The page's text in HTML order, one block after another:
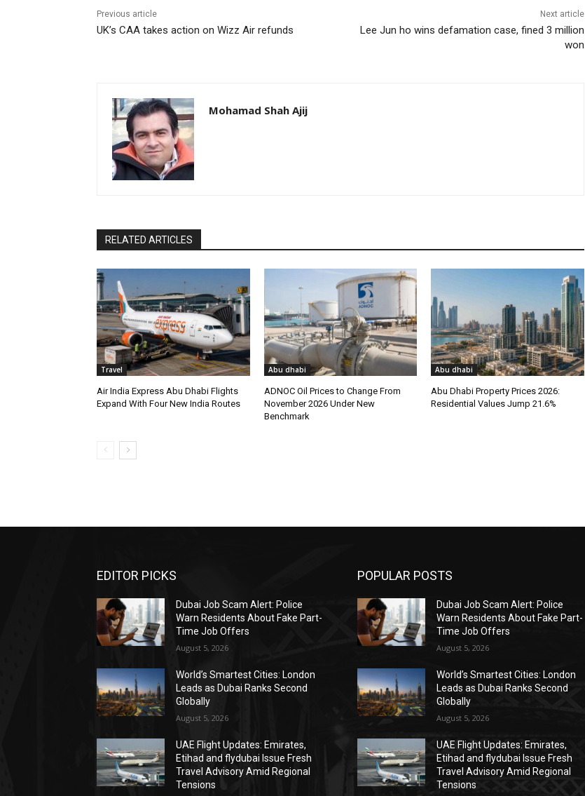
Previous article
UK’s CAA takes action on Wizz Air refunds
Next article
Lee Jun ho wins defamation case, fined 3 million
won
Mohamad Shah Ajij
RELATED ARTICLES
Travel
Air India Express Abu Dhabi Flights
Expand With Four New India Routes
Abu dhabi
ADNOC Oil Prices to Change From
November 2026 Under New
Benchmark
Abu dhabi
Abu Dhabi Property Prices 2026:
Residential Values Jump 21.6%
EDITOR PICKS
Dubai Job Scam Alert: Police
Warn Residents About Fake Part-
Time Job Offers
August 5, 2026
World’s Smartest Cities: London
Leads as Dubai Ranks Second
Globally
August 5, 2026
UAE Flight Updates: Emirates,
Etihad and flydubai Issue Fresh
Travel Advisory Amid Regional
Tensions
POPULAR POSTS
Dubai Job Scam Alert: Police
Warn Residents About Fake Part-
Time Job Offers
August 5, 2026
World’s Smartest Cities: London
Leads as Dubai Ranks Second
Globally
August 5, 2026
UAE Flight Updates: Emirates,
Etihad and flydubai Issue Fresh
Travel Advisory Amid Regional
Tensions